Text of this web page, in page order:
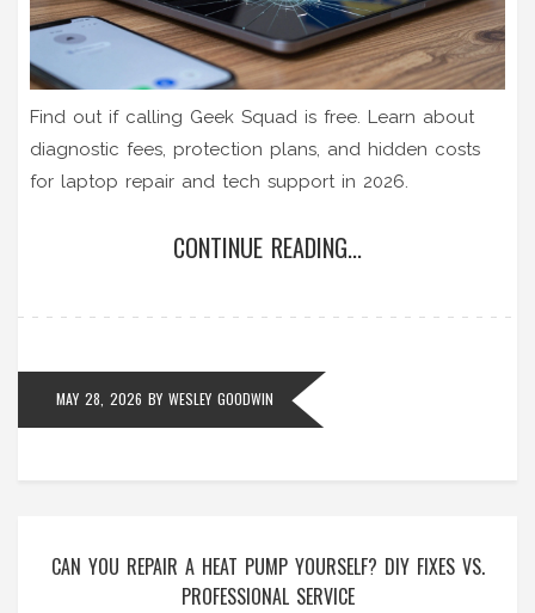
Find out if calling Geek Squad is free. Learn about
diagnostic fees, protection plans, and hidden costs
for laptop repair and tech support in 2026.
CONTINUE READING...
MAY 28, 2026 BY WESLEY GOODWIN
CAN YOU REPAIR A HEAT PUMP YOURSELF? DIY FIXES VS.
PROFESSIONAL SERVICE